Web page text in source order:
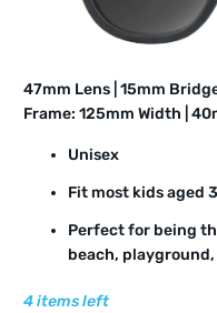
47mm Lens | 15mm
Frame: 125mm Width | 40
Unisex
Fit most kids aged
Perfect for being
beach,
4 items left